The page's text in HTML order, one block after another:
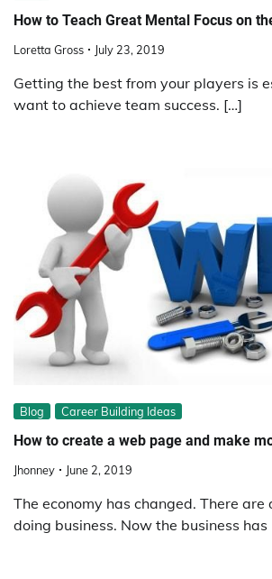
How to Teach Great Mental Focus on
Loretta Gross July 23, 2019
Getting the best from your players is
want to achieve team success. […]
Blog Career Building Ideas
How to create a web page and make
Jhonney June 2, 2019
The economy has changed. There
doing business. Now the business has